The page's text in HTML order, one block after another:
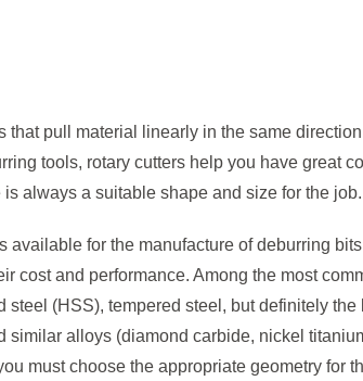
that pull material linearly in the same
tools, rotary cutters help you have great
always a suitable shape and size for the job.
available for the manufacture of deburring bits
cost and performance. Among the most
steel (HSS), tempered steel, but definitely the
similar alloys (diamond carbide, nickel
must choose the appropriate geometry for